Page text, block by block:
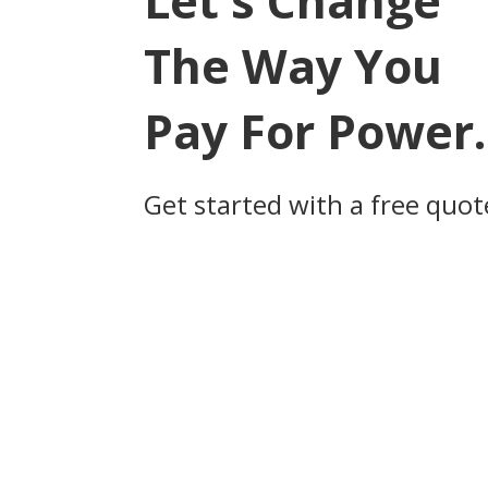
The Way You
Pay For Power.
Get started with a free